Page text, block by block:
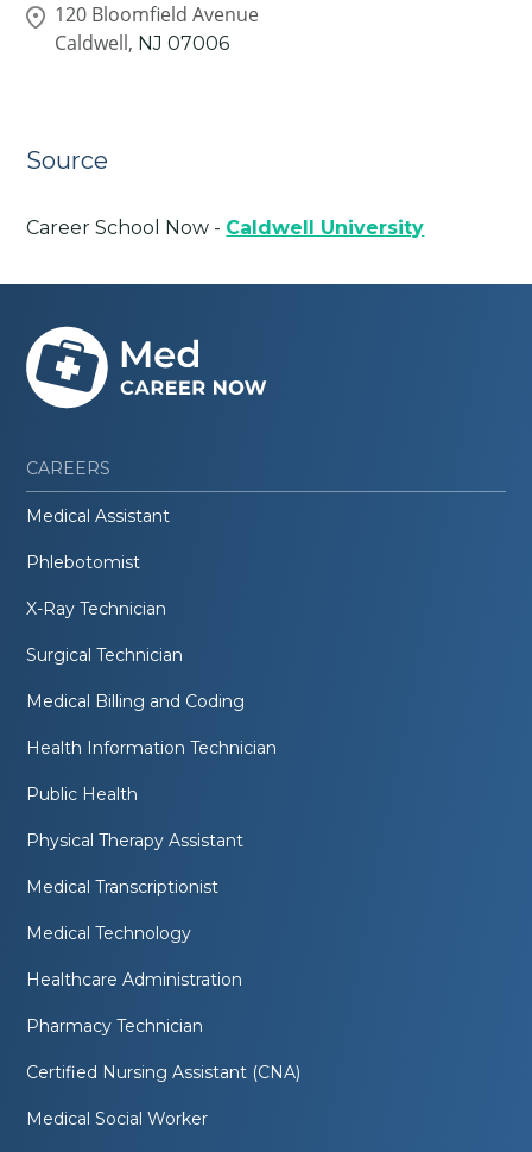
120 Bloomfield Avenue
Caldwell, NJ 07006
Source
Career School Now - Caldwell University
CAREERS
Medical Assistant
Phlebotomist
X-Ray Technician
Surgical Technician
Medical Billing and Coding
Health Information Technician
Public Health
Physical Therapy Assistant
Medical Transcriptionist
Medical Technology
Healthcare Administration
Pharmacy Technician
Certified Nursing Assistant (CNA)
Medical Social Worker